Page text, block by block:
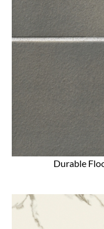
Durable